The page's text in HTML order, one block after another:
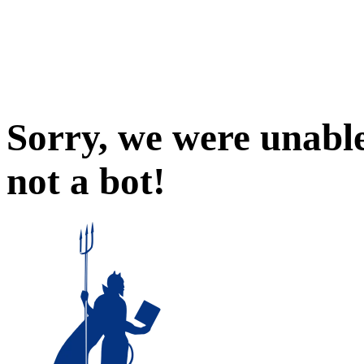
Sorry, we were
not a bot!